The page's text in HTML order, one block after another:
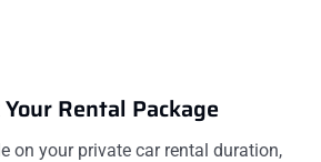
Rental Package
on your private car rental duration,